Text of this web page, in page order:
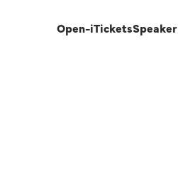
Open-iTicketsSpeaker